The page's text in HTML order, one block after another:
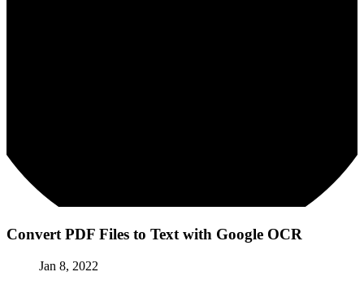
Convert PDF Files to Text with Google OCR
Jan 8, 2022